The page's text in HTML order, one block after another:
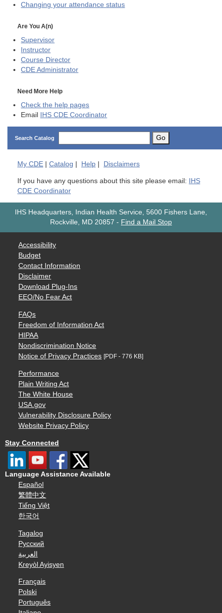
Changing your attendance status
Are You A(n)
Supervisor
Instructor
Course Director
CDE Administrator
Need More Help
Check the help pages
Email IHS CDE Coordinator
Search Catalog Go
My CDE Catalog Help Disclaimers
If you have any questions about this site please email: IHS
CDE Coordinator
IHS Headquarters, Indian Health Service, 5600 Fishers Lane,
Rockville, MD 20857 - Find a Mail Stop
Accessibility
Budget
Contact Information
Disclaimer
Download Plug-Ins
EEO/No Fear Act
FAQs
Freedom of Information Act
HIPAA
Nondiscrimination Notice
Notice of Privacy Practices [PDF - 776 KB]
Performance
Plain Writing Act
The White House
USA.gov
Vulnerability Disclosure Policy
Website Privacy Policy
Stay Connected
Language Assistance Available
Español
繁體中文
Tiếng Việt
한국어
Tagalog
Русский
العربية
Kreyòl Ayisyen
Français
Polski
Português